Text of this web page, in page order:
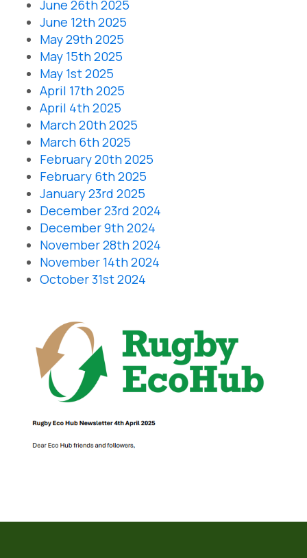
June 26th 2025
June 12th 2025
May 29th 2025
May 15th 2025
May 1st 2025
April 17th 2025
April 4th 2025
March 20th 2025
March 6th 2025
February 20th 2025
February 6th 2025
January 23rd 2025
December 23rd 2024
December 9th 2024
November 28th 2024
November 14th 2024
October 31st 2024